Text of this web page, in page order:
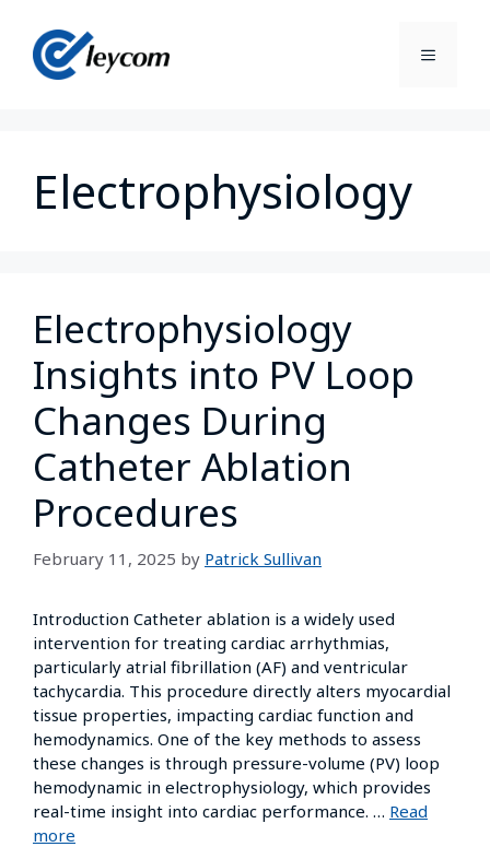
Electrophysiology
Electrophysiology
Insights into PV Loop
Changes During
Catheter Ablation
Procedures
February 11, 2025 by Patrick Sullivan
Introduction Catheter ablation is a widely used
intervention for treating cardiac arrhythmias,
particularly atrial fibrillation (AF) and ventricular
tachycardia. This procedure directly alters myocardial
tissue properties, impacting cardiac function and
hemodynamics. One of the key methods to assess
these changes is through pressure-volume (PV) loop
hemodynamic in electrophysiology, which provides
real-time insight into cardiac performance. … Read
more